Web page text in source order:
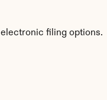
filing options.